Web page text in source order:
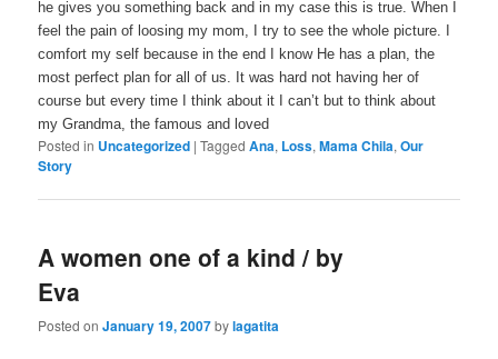
he gives you something back and in my case this is true. When I
feel the pain of loosing my mom, I try to see the whole picture. I
comfort my self because in the end I know He has a plan, the
most perfect plan for all of us. It was hard not having her of
course but every time I think about it I can’t but to think about
my Grandma, the famous and loved
Posted in Uncategorized |Tagged Ana, Loss,Mama Chila,Our
Story
A women one of a kind / by
Eva
Posted onJanuary 19, 2007bylagatita